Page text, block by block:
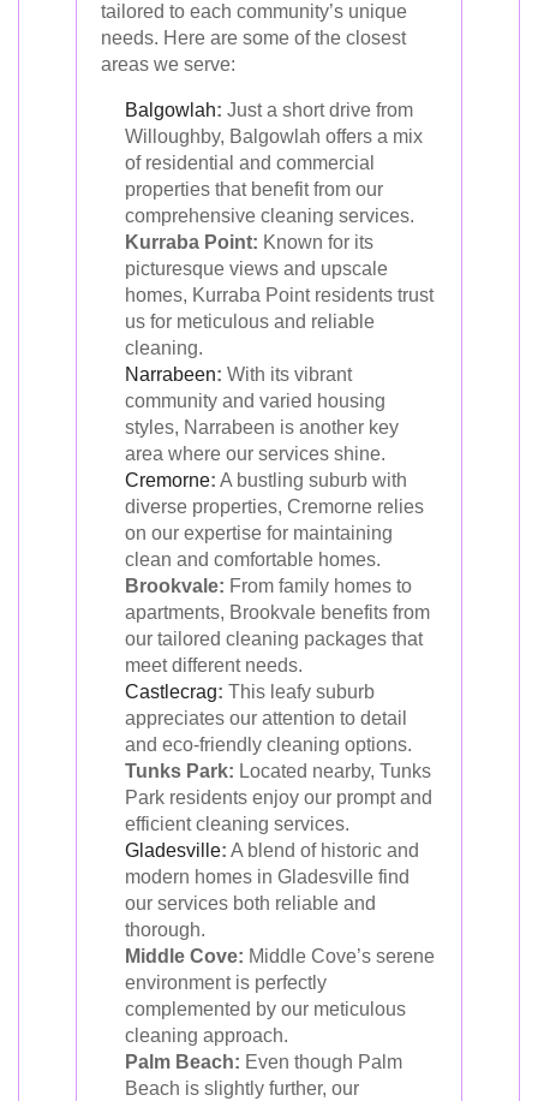
tailored to each community’s unique
needs. Here are some of the closest
areas we serve:
Balgowlah: Just a short drive from
Willoughby, Balgowlah offers a mix
of residential and commercial
properties that benefit from our
comprehensive cleaning services.
Kurraba Point: Known for its
picturesque views and upscale
homes, Kurraba Point residents trust
us for meticulous and reliable
cleaning.
Narrabeen: With its vibrant
community and varied housing
styles, Narrabeen is another key
area where our services shine.
Cremorne: A bustling suburb with
diverse properties, Cremorne relies
on our expertise for maintaining
clean and comfortable homes.
Brookvale: From family homes to
apartments, Brookvale benefits from
our tailored cleaning packages that
meet different needs.
Castlecrag: This leafy suburb
appreciates our attention to detail
and eco-friendly cleaning options.
Tunks Park: Located nearby, Tunks
Park residents enjoy our prompt and
efficient cleaning services.
Gladesville: A blend of historic and
modern homes in Gladesville find
our services both reliable and
thorough.
Middle Cove: Middle Cove’s serene
environment is perfectly
complemented by our meticulous
cleaning approach.
Palm Beach: Even though Palm
Beach is slightly further, our